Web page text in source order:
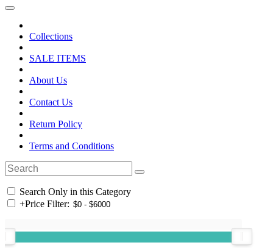
Collections
SALE ITEMS
About Us
Contact Us
Return Policy
Terms and Conditions
Search Only in this Category
+Price Filter: